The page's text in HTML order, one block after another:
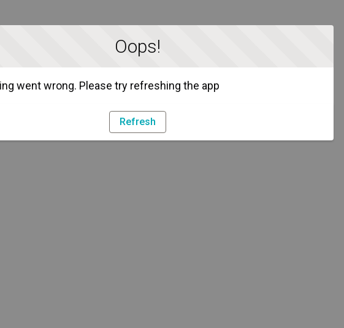
Oops!
went wrong. Please try refreshing the app
Refresh